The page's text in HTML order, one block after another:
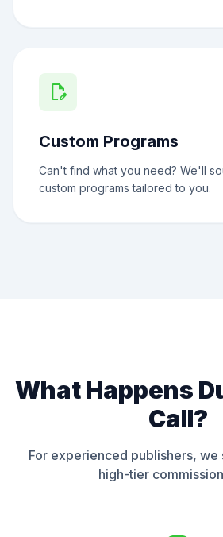
edit_document
Custom Programs
Can't find what you need? We'll
custom programs tailored to you.
What Happens
Call?
For experienced publishers,
high-tier